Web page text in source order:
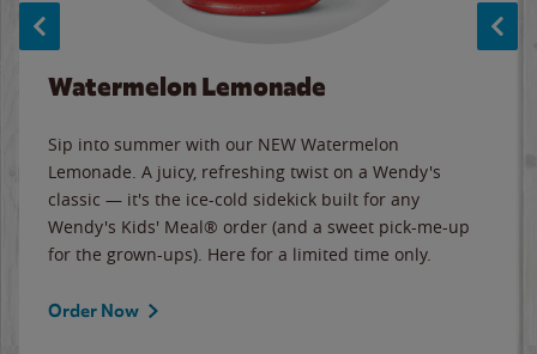
Watermelon Lemonade
Sip into summer with our NEW Watermelon
Lemonade. A juicy, refreshing twist on a Wendy's
classic — it's the ice-cold sidekick built for any
Wendy's Kids' Meal® order (and a sweet pick-me-up
for the grown-ups). Here for a limited time only.
Order Now